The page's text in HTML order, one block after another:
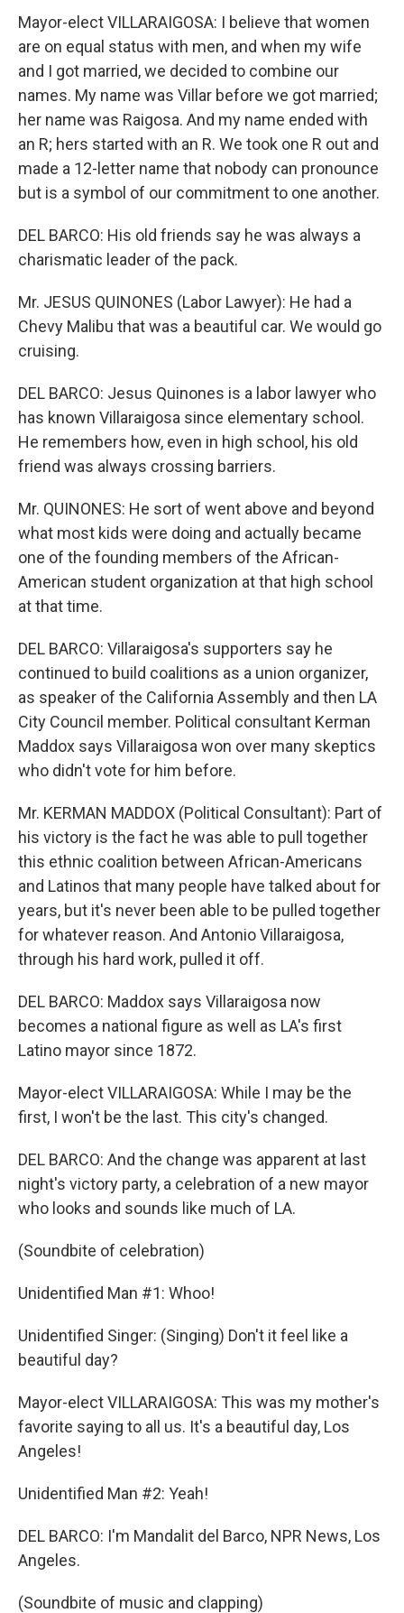
Mayor-elect VILLARAIGOSA: I believe that women
are on equal status with men, and when my wife
and I got married, we decided to combine our
names. My name was Villar before we got married;
her name was Raigosa. And my name ended with
an R; hers started with an R. We took one R out and
made a 12-letter name that nobody can pronounce
but is a symbol of our commitment to one another.
DEL BARCO: His old friends say he was always a
charismatic leader of the pack.
Mr. JESUS QUINONES (Labor Lawyer): He had a
Chevy Malibu that was a beautiful car. We would go
cruising.
DEL BARCO: Jesus Quinones is a labor lawyer who
has known Villaraigosa since elementary school.
He remembers how, even in high school, his old
friend was always crossing barriers.
Mr. QUINONES: He sort of went above and beyond
what most kids were doing and actually became
one of the founding members of the African-
American student organization at that high school
at that time.
DEL BARCO: Villaraigosa's supporters say he
continued to build coalitions as a union organizer,
as speaker of the California Assembly and then LA
City Council member. Political consultant Kerman
Maddox says Villaraigosa won over many skeptics
who didn't vote for him before.
Mr. KERMAN MADDOX (Political Consultant): Part of
his victory is the fact he was able to pull together
this ethnic coalition between African-Americans
and Latinos that many people have talked about for
years, but it's never been able to be pulled together
for whatever reason. And Antonio Villaraigosa,
through his hard work, pulled it off.
DEL BARCO: Maddox says Villaraigosa now
becomes a national figure as well as LA's first
Latino mayor since 1872.
Mayor-elect VILLARAIGOSA: While I may be the
first, I won't be the last. This city's changed.
DEL BARCO: And the change was apparent at last
night's victory party, a celebration of a new mayor
who looks and sounds like much of LA.
(Soundbite of celebration)
Unidentified Man #1: Whoo!
Unidentified Singer: (Singing) Don't it feel like a
beautiful day?
Mayor-elect VILLARAIGOSA: This was my mother's
favorite saying to all us. It's a beautiful day, Los
Angeles!
Unidentified Man #2: Yeah!
DEL BARCO: I'm Mandalit del Barco, NPR News, Los
Angeles.
(Soundbite of music and clapping)